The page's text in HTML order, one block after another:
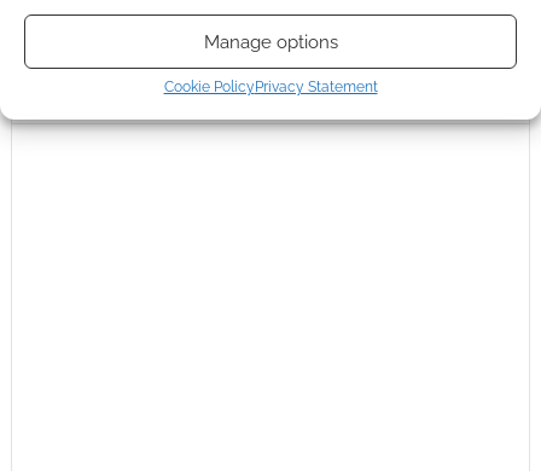
Manage options
Cookie Policy Privacy Statement